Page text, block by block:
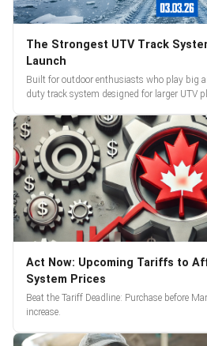
The Strongest UTV Track
Launch
Built for outdoor enthusiasts who play big
duty track system designed for larger UTV
Act Now: Upcoming Tariffs to
System Prices
Beat the Tariff Deadline: Purchase before
increase.